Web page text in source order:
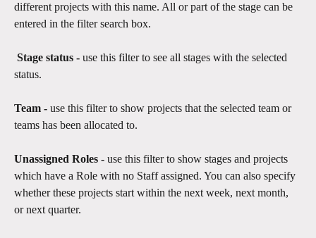
different projects with this name. All or part of the stage can be
entered in the filter search box.
Stage status - use this filter to see all stages with the selected
status.
Team - use this filter to show projects that the selected team or
teams has been allocated to.
Unassigned Roles - use this filter to show stages and projects
which have a Role with no Staff assigned. You can also specify
whether these projects start within the next week, next month,
or next quarter.​